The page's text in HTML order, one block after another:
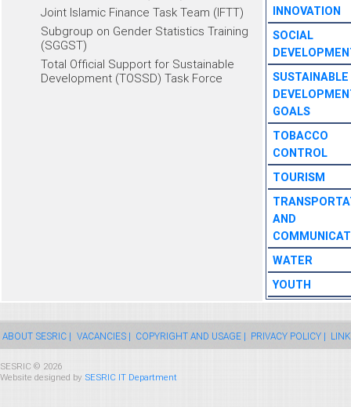
Joint Islamic Finance Task Team (IFTT)
Subgroup on Gender Statistics Training
(SGGST)
Total Official Support for Sustainable
Development (TOSSD) Task Force
INNOVATION
SOCIAL
SUSTAINABLE
GOALS
TOBACCO
CONTROL
TOURISM
AND
WATER
YOUTH
ABOUT SESRIC | VACANCIES | COPYRIGHT AND USAGE | PRIVACY POLICY |
SESRIC © 2026
Website designed by SESRIC IT Department